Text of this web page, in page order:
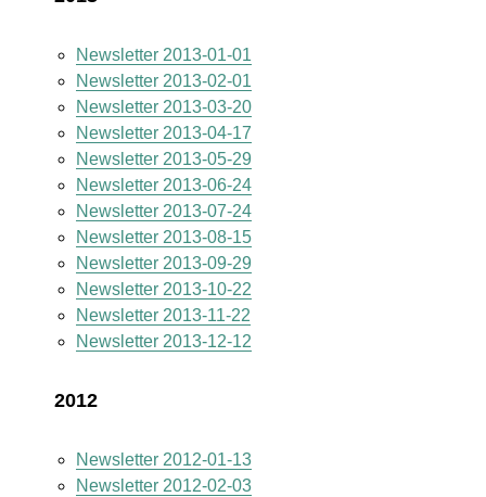
Newsletter 2013-01-01
Newsletter 2013-02-01
Newsletter 2013-03-20
Newsletter 2013-04-17
Newsletter 2013-05-29
Newsletter 2013-06-24
Newsletter 2013-07-24
Newsletter 2013-08-15
Newsletter 2013-09-29
Newsletter 2013-10-22
Newsletter 2013-11-22
Newsletter 2013-12-12
2012
Newsletter 2012-01-13
Newsletter 2012-02-03